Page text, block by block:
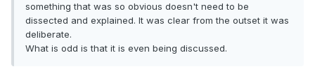
something that was so obvious doesn't need to be
dissected and explained. It was clear from the outset it was
deliberate.
What is odd is that it is even being discussed.